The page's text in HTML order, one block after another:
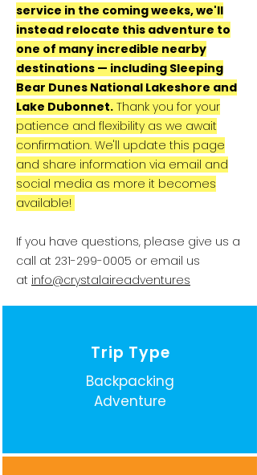
service in the coming weeks, we'll
instead relocate this adventure to
one of many incredible nearby
destinations — including Sleeping
Bear Dunes National Lakeshore and
Lake Dubonnet. Thank you for your
patience and flexibility as we await
confirmation. We'll update this page
and share information via email and
social media as more it becomes
available!
If you have questions, please give us a
call at 231-299-0005 or email us
at info@crystalaireadventures
Trip Type
Backpacking
Adventure